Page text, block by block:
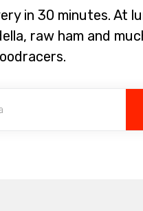
in 30 minutes. At
raw ham and